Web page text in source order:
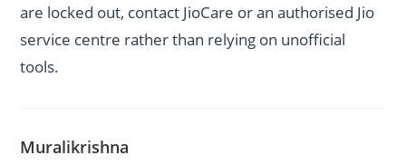
are locked out, contact JioCare or an authorised Jio
service centre rather than relying on unofficial
tools.
Muralikrishna